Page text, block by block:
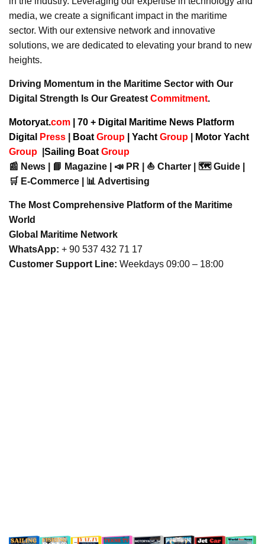
media, we create a significant impact in the maritime
sector. With our extensive network and innovative
solutions, we are dedicated to elevating your brand to new
heights.
Driving Momentum in the Maritime Sector with Our
Digital Strength Is Our Greatest Commitment.
Motoryat.com | 70 + Digital Maritime News Platform
Digital
Press Boat Group Yacht Group
Motor Yacht
Group
Sailing Boat Group
📰 News | 📘 Magazine | 📣 PR | ⛵ Charter | 🗺️ Guide |
🛒 E-Commerce | 📊 Advertising
The Most Comprehensive Platform of the Maritime
World
Global Maritime Network
WhatsApp: + 90 537 432 71 17
Customer Support Line: Weekdays 09:00 – 18:00